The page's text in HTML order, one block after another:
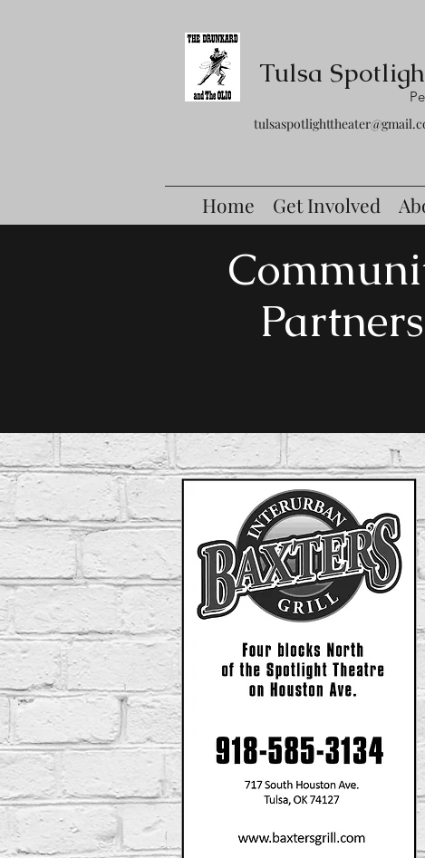
Tulsa
Home Get Involved
Partners